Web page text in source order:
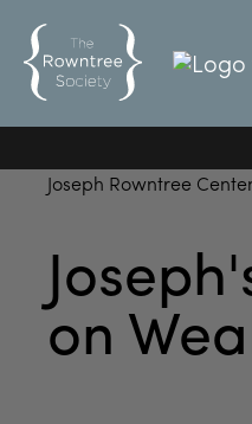
Joseph Rowntree
on